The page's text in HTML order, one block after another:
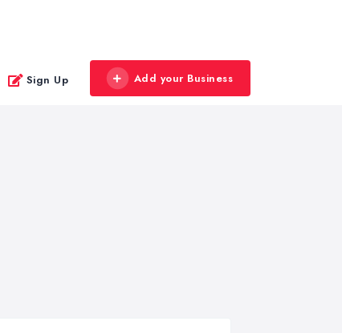
Sign Up Add your Business